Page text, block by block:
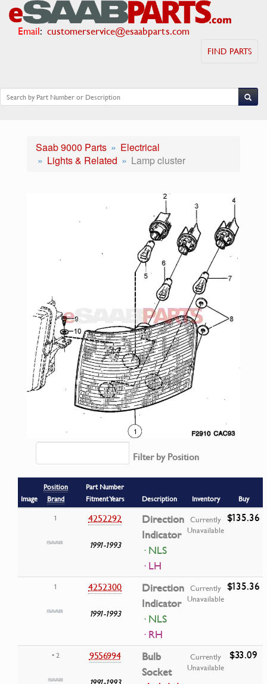
Email: customerservice@esaabparts.com
FIND PARTS
Saab 9000 Parts
Electrical
Lights & Related
Lamp cluster
Filter by Position
Image
Position
Brand
Part Number
Fitment Years
Description Inventory
Buy
1
4252292
1991-1993
Direction
Indicator
· NLS
· LH
Currently
Unavailable
$135.36
1 4252300
1991-1993
Direction
Indicator
· NLS
· RH
Currently
Unavailable
$135.36
• 2 9556994
Bulb
Socket
Currently
Unavailable
$33.09